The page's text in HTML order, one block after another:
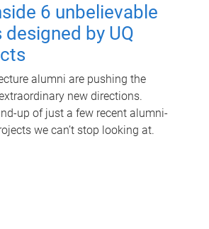
6 unbelievable
designed by UQ
alumni are pushing the
new directions.
up of just a few recent alumni-
we can’t stop looking at.